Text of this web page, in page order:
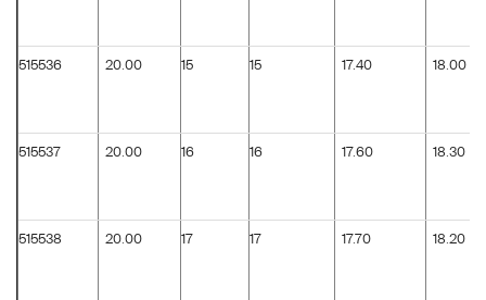
515536 20.00 15 15 17.40 18.00
515537 20.00 16 16 17.60 18.30
515538 20.00 17 17 17.70 18.20